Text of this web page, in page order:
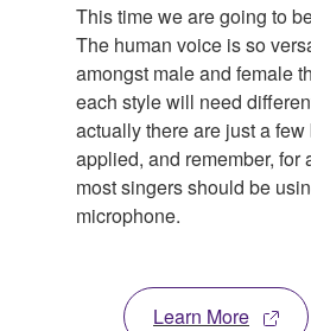
This time we are going to
The human voice is so
amongst male and female
each style will need
actually there are just a
applied, and remember, for
most singers should be
microphone.
Learn More